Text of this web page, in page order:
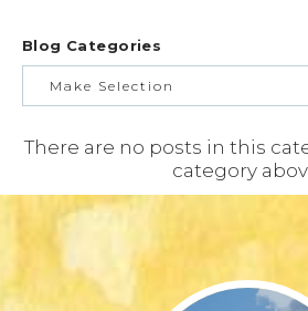
Blog Categories
Make Selection
BUILDING & BUYING
FEATURED HOMES &
LIFESTYLE & FAMILY
There are no posts in this
category